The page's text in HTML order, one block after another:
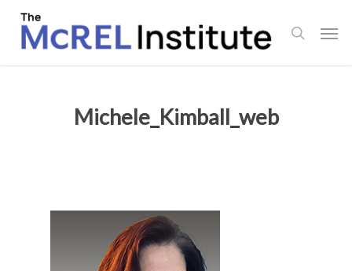
main
search
Michele_Kimball_web